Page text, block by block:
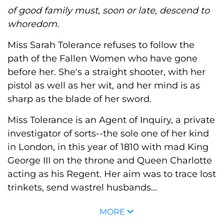
of good family must, soon or late, descend to
whoredom.
Miss Sarah Tolerance refuses to follow the
path of the Fallen Women who have gone
before her. She's a straight shooter, with her
pistol as well as her wit, and her mind is as
sharp as the blade of her sword.
Miss Tolerance is an Agent of Inquiry, a private
investigator of sorts--the sole one of her kind
in London, in this year of 1810 with mad King
George III on the throne and Queen Charlotte
acting as his Regent. Her aim was to trace lost
trinkets, send wastrel husbands...
MORE